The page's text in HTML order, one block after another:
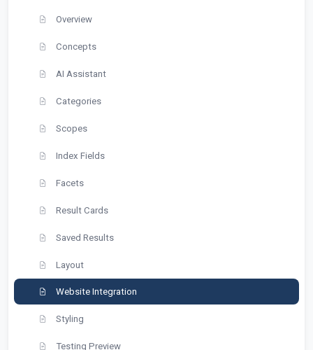
Overview
Concepts
AI Assistant
Categories
Scopes
Index Fields
Facets
Result Cards
Saved Results
Layout
Website Integration
Styling
Testing Preview